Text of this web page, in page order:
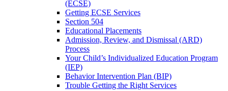
(ECSE)
Getting ECSE Services
Section 504
Educational Placements
Admission, Review, and Dismissal (ARD)
Process
Your Child’s Individualized Education Program
(IEP)
Behavior Intervention Plan (BIP)
Trouble Getting the Right Services